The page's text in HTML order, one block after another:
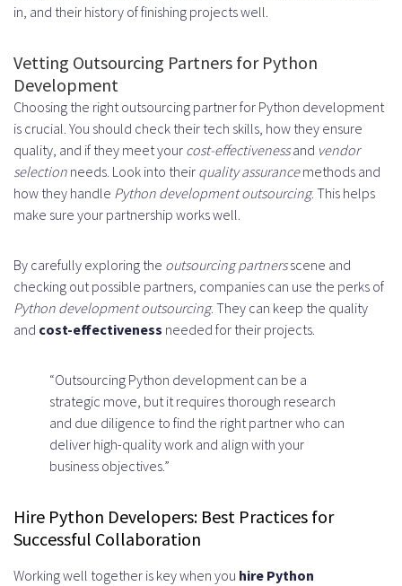
in, and their history of finishing projects well.
Vetting Outsourcing Partners for Python
Development
Choosing the right outsourcing partner for Python development
is crucial. You should check their tech skills, how they ensure
quality, and if they meet your cost-effectivenessand vendor
selection needs. Look into their quality assurancemethods and
how they handle Python development outsourcing. This helps
make sure your partnership works well.
By carefully exploring the outsourcing partnersscene and
checking out possible partners, companies can use the perks of
Python development outsourcing. They can keep the quality
and cost-effectiveness needed for their projects.
“Outsourcing Python development can be a
strategic move, but it requires thorough research
and due diligence to find the right partner who can
deliver high-quality work and align with your
business objectives.”
Hire Python Developers: Best Practices for
Successful Collaboration
Working well together is key when you hire Python